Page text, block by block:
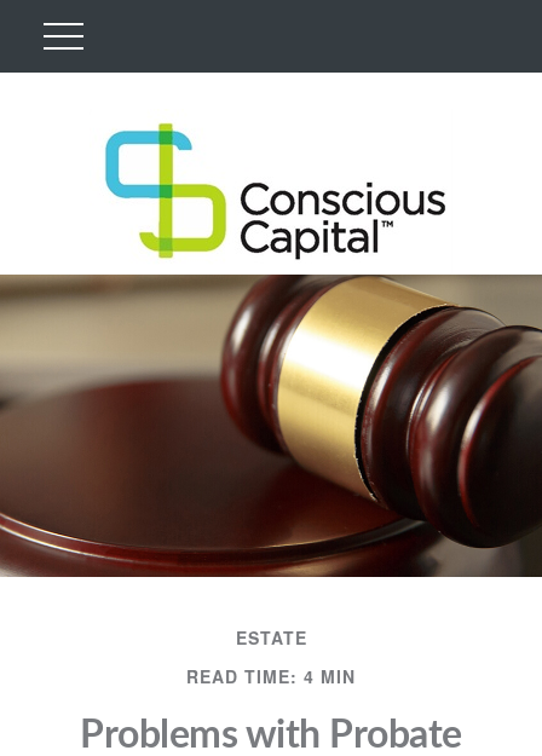
ESTATE
READ TIME: 4 MIN
Problems with Probate